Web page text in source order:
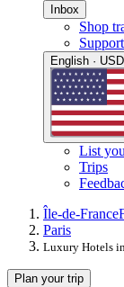
Inbox
Shop
Support
English ·
List
Trips
Île-de-France
Paris
Luxury Hotels
Plan your trip